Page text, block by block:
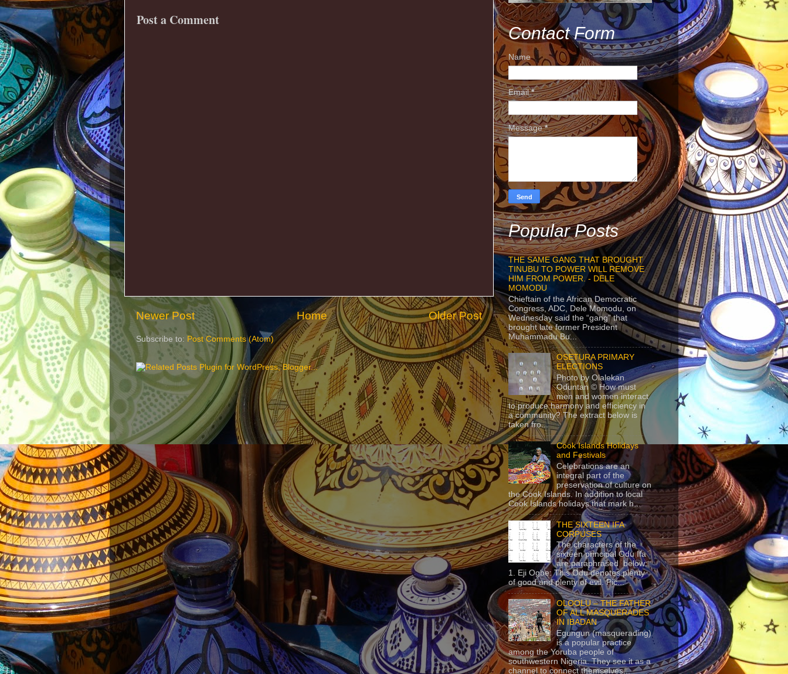
Post a Comment
Newer Post Older Post
Home
Subscribe to: Post Comments (Atom)
Contact Form
Name
Email*
Message*
Popular Posts
THE SAME GANG THAT BROUGHT
TINUBU TO POWER WILL REMOVE
HIM FROM POWER. - DELE
MOMODU
Chieftain of the African Democratic
Congress, ADC, Dele Momodu, on
Wednesday said the “gang” that
brought late former President
Muhammadu Bu...
OSETURA PRIMARY
ELECTIONS
Photo by Olalekan
Oduntan © How must
men and women interact
to produce harmony and efficiency in
a community? The extract below is
taken fro...
Cook Islands Holidays
and Festivals
Celebrations are an
integral part of the
preservation of culture on
the Cook Islands. In addition to local
Cook Islands holidays that mark h...
THE SIXTEEN IFA
CORPUSES
The characters of the
sixteen principal Odu Ifa
are paraphrased below:
1. Eji Ogbe: This Odu denotes plenty
of good and plenty of evil. Pic...
OLOOLU – THE FATHER
OF ALL MASQUERADES
IN IBADAN
Egungun (masquerading)
is a popular practice
among the Yoruba people of
southwestern Nigeria. They see it as a
channel to connect themselves...